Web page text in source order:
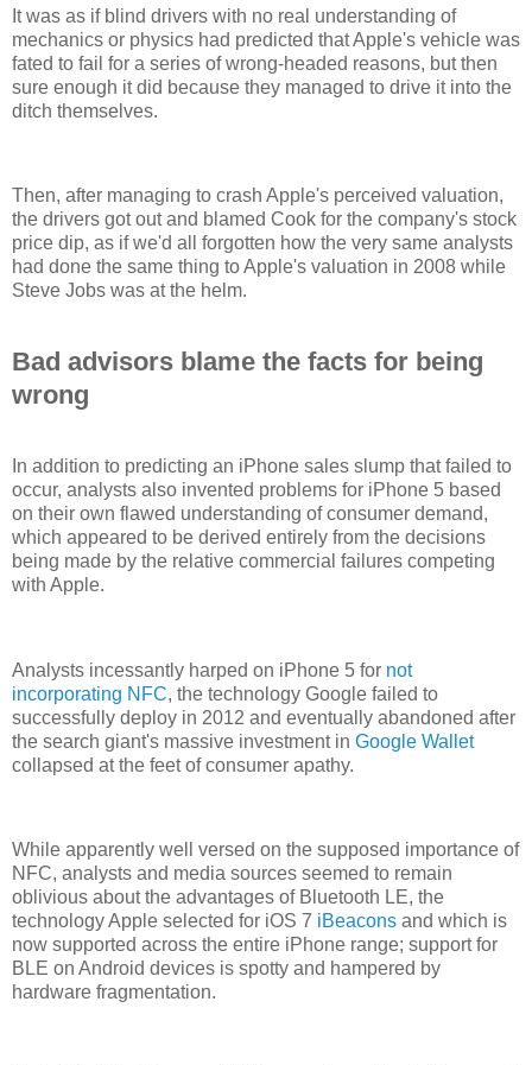
It was as if blind drivers with no real understanding of
mechanics or physics had predicted that Apple's vehicle was
fated to fail for a series of wrong-headed reasons, but then
sure enough it did because they managed to drive it into the
ditch themselves.
Then, after managing to crash Apple's perceived valuation,
the drivers got out and blamed Cook for the company's stock
price dip, as if we'd all forgotten how the very same analysts
had done the same thing to Apple's valuation in 2008 while
Steve Jobs was at the helm.
Bad advisors blame the facts for being
wrong
In addition to predicting an iPhone sales slump that failed to
occur, analysts also invented problems for iPhone 5 based
on their own flawed understanding of consumer demand,
which appeared to be derived entirely from the decisions
being made by the relative commercial failures competing
with Apple.
Analysts incessantly harped on iPhone 5 for not
incorporating NFC, the technology Google failed to
successfully deploy in 2012 and eventually abandoned after
the search giant's massive investment in Google Wallet
collapsed at the feet of consumer apathy.
While apparently well versed on the supposed importance of
NFC, analysts and media sources seemed to remain
oblivious about the advantages of Bluetooth LE, the
technology Apple selected for iOS 7 iBeacons and which is
now supported across the entire iPhone range; support for
BLE on Android devices is spotty and hampered by
hardware fragmentation.